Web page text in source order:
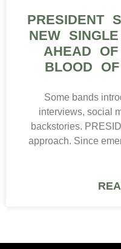
PRESIDENT
NEW
AHEAD
BLOOD
Some bands
interviews, social
backstories.
approach. Since